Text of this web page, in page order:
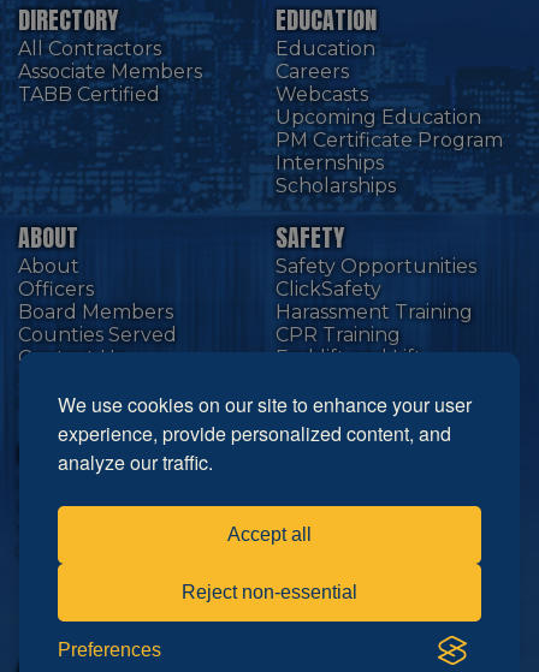
We use cookies on our site to enhance your user
experience, provide personalized content, and
analyze our traffic.
Accept all
Reject non-essential
Preferences
DIRECTORY
All Contractors
Associate Members
TABB Certified
EDUCATION
Education
Careers
Webcasts
Upcoming Education
PM Certificate Program
Internships
Scholarships
ABOUT
About
Officers
Board Members
Counties Served
Contact Us
SMACNA National
CAL SMACNA
SAFETY
Safety Opportunities
ClickSafety
Harassment Training
CPR Training
Forklift and Lift
RESOURCES
Industry Partners
Wage & Fringe
Education
Safety
Advocacy
Cutting Edge